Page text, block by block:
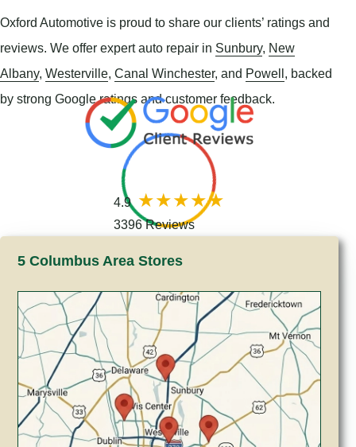
Oxford Automotive is proud to share our clients’ ratings and
reviews. We offer expert auto repair in Sunbury, New
Albany, Westerville, Canal Winchester, and Powell, backed
by strong Google ratings and customer feedback.
4.9
3396 Reviews
5 Columbus Area Stores